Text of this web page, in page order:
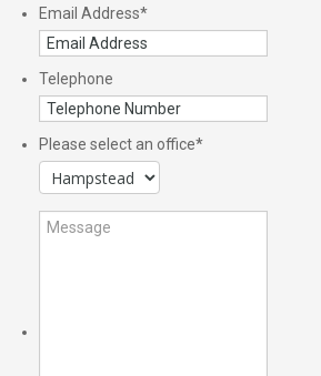
Email Address*
Telephone
Please select an office*